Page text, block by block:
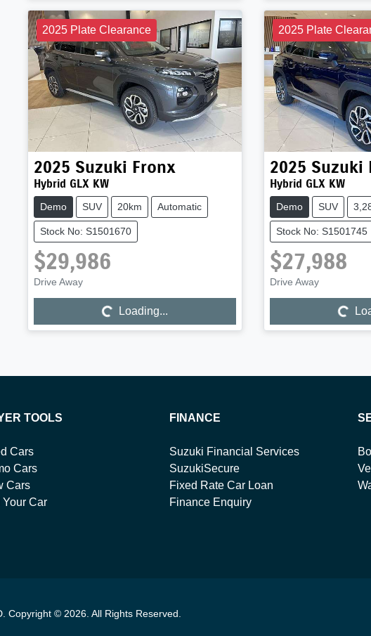
2025 Plate Clearance
2025 Suzuki Fronx
Hybrid GLX KW
Demo SUV 20km Automatic
Stock No: S1501670
$29,986
Drive Away Loading...Loading...
2025 Plate
2025 Suzuki
Hybrid GLX KW
Demo SUV
Stock No: S1501745
$27,988
Drive Away Loading...
TOOLS
Cars
Cars
Cars
Your Car
FINANCE
Suzuki Financial Services
SuzukiSecure
Fixed Rate Car Loan
Finance Enquiry
Copyright © 2026 . All Rights Reserved.